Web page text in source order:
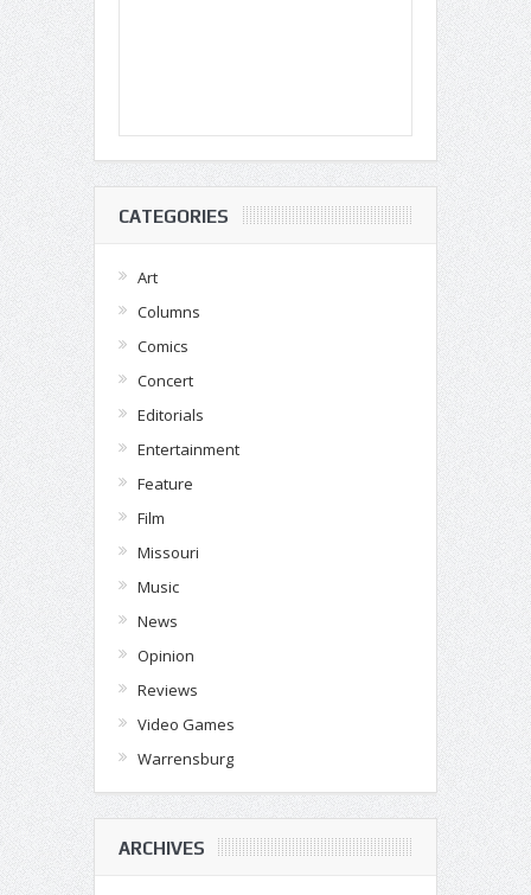
CATEGORIES
Art
Columns
Comics
Concert
Editorials
Entertainment
Feature
Film
Missouri
Music
News
Opinion
Reviews
Video Games
Warrensburg
ARCHIVES